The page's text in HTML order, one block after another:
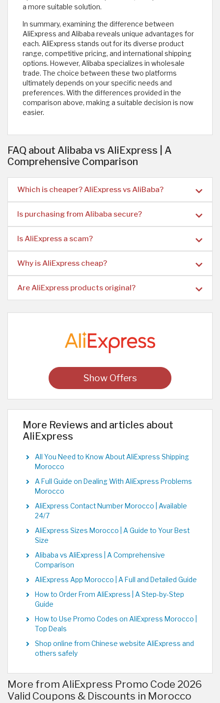
a more suitable solution.
In summary, examining the difference between
AliExpress and Alibaba reveals unique advantages for
each. AliExpress stands out for its diverse product
range, competitive pricing, and international shipping
options. However, Alibaba specializes in wholesale
trade. The choice between these two platforms
ultimately depends on your specific needs and
preferences. With the differences provided in the
comparison above, making a suitable decision is now
easier.
FAQ about Alibaba vs AliExpress | A
Comprehensive Comparison
Which is cheaper? AliExpress vs AliBaba?
Is purchasing from Alibaba secure?
Is AliExpress a scam?
Why is AliExpress cheap?
Are AliExpress products original?
Show Offers
More Reviews and articles about
AliExpress
All You Need to Know About AliExpress Shipping
Morocco
A Full Guide on Dealing With AliExpress Problems
Morocco
AliExpress Contact Number Morocco | Available
24/7
AliExpress Sizes Morocco | A Guide to Your Best
Size
Alibaba vs AliExpress | A Comprehensive
Comparison
AliExpress App Morocco | A Full and Detailed Guide
How to Order From AliExpress | A Step-by-Step
Guide
How to Use Promo Codes on AliExpress Morocco |
Top Deals
Shop online from Chinese website AliExpress and
others safely
More from AliExpress Promo Code 2026
Valid Coupons & Discounts in Morocco